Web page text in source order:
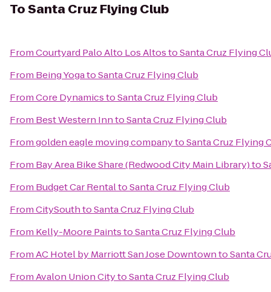
ToSanta Cruz Flying Club
FromCourtyard Palo Alto Los AltostoSanta Cruz Flying
From Being YogatoSanta Cruz Flying Club
FromCore DynamicstoSanta Cruz Flying Club
From Best Western InntoSanta Cruz Flying Club
Fromgolden eagle moving companytoSanta Cruz Flying
From Bay Area Bike Share (Redwood City Main Library)to
From Budget Car RentaltoSanta Cruz Flying Club
FromCitySouthtoSanta Cruz Flying Club
From Kelly-Moore PaintstoSanta Cruz Flying Club
FromAC Hotel by Marriott San Jose DowntowntoSanta
FromAvalon Union CitytoSanta Cruz Flying Club